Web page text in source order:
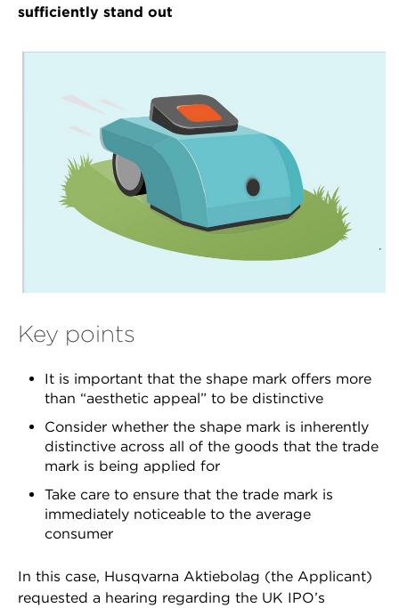
sufficiently stand out
Key points
It is important that the shape mark offers more
than “aesthetic appeal” to be distinctive
Consider whether the shape mark is inherently
distinctive across all of the goods that the trade
mark is being applied for
Take care to ensure that the trade mark is
immediately noticeable to the average
consumer
In this case, Husqvarna Aktiebolag (the Applicant)
requested a hearing regarding the UK IPO’s